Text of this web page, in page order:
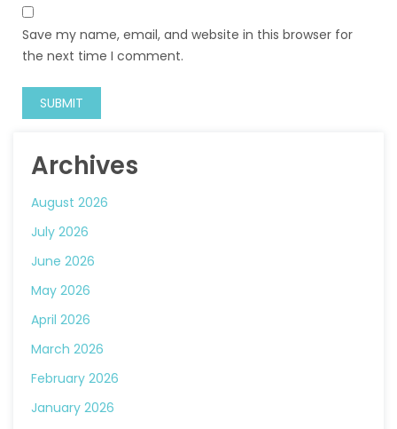
Save my name, email, and website in this browser for
the next time I comment.
Archives
August 2026
July 2026
June 2026
May 2026
April 2026
March 2026
February 2026
January 2026